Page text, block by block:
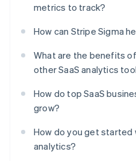
metrics to track?
How can Stripe Sigma
What are the benefits
other SaaS analytics
How do top SaaS
grow?
How do you get started
analytics?